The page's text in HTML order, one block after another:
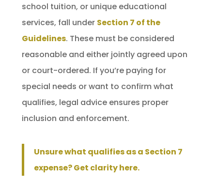
school tuition, or unique educational
services, fall under Section 7 of the
Guidelines. These must be considered
reasonable and either jointly agreed upon
or court-ordered. If you’re paying for
special needs or want to confirm what
qualifies, legal advice ensures proper
inclusion and enforcement.
Unsure what qualifies as a Section 7
expense? Get clarity here.